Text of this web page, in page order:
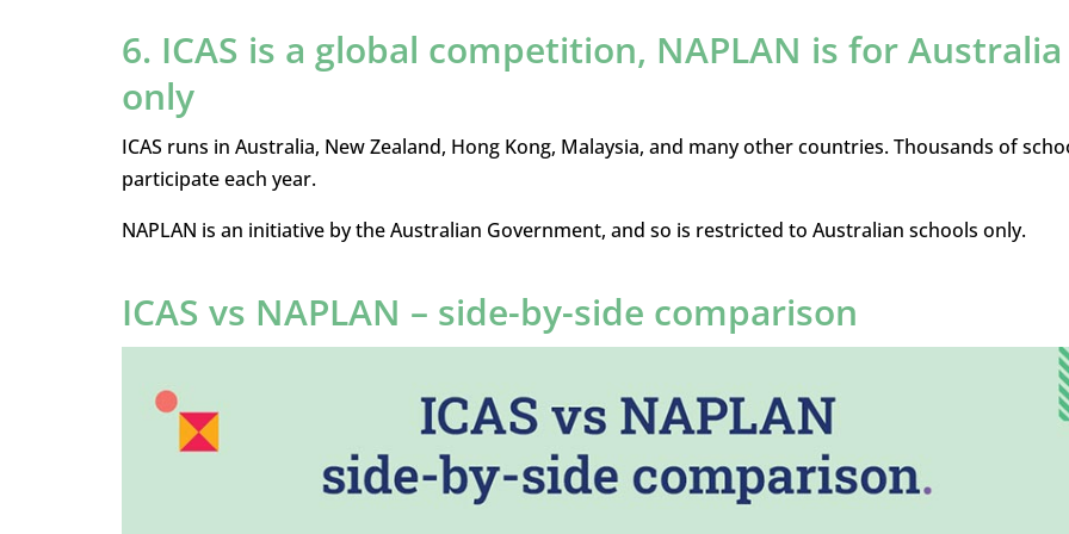
6. ICAS is a global competition, NAPLAN is for Australia
only
ICAS runs in Australia, New Zealand, Hong Kong, Malaysia, and many other countries. Thousands of
participate each year.
NAPLAN is an initiative by the Australian Government, and so is restricted to Australian schools only.
ICAS vs NAPLAN – side-by-side comparison